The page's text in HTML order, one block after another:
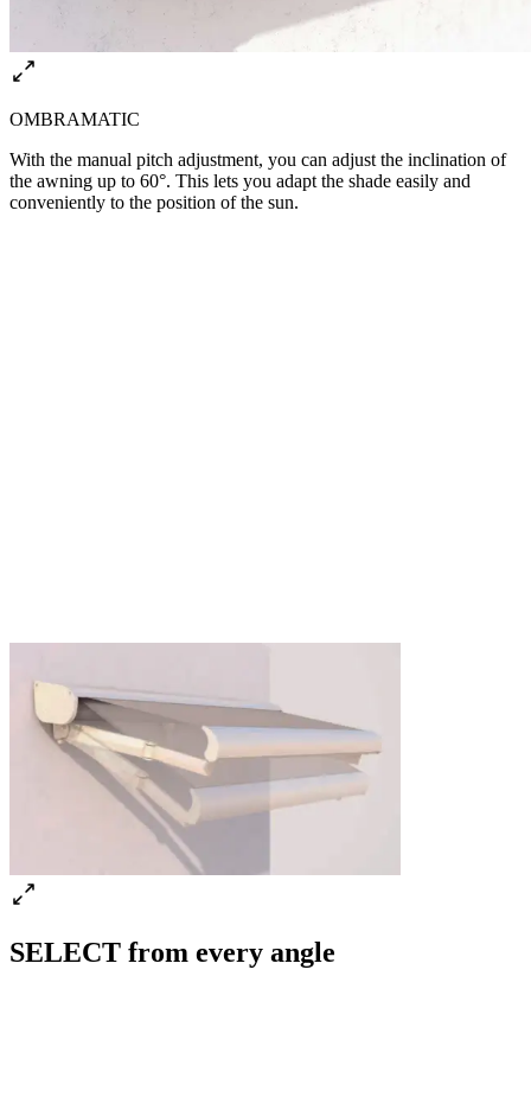
OMBRAMATIC
With the manual pitch adjustment, you can adjust the inclination of
the awning up to 60°. This lets you adapt the shade easily and
conveniently to the position of the sun.
SELECT from every angle